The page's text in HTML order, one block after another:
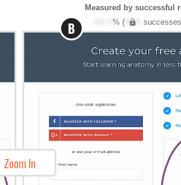
Measured by successful
% (XXX
Zoom In
B